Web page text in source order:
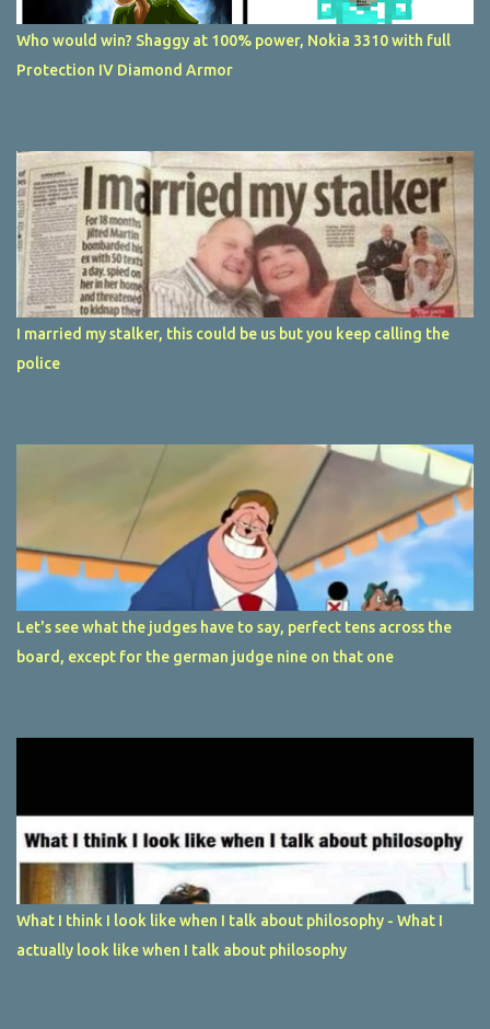
Who would win? Shaggy at 100% power, Nokia 3310 with full
Protection IV Diamond Armor
I married my stalker, this could be us but you keep calling the
police
Let's see what the judges have to say, perfect tens across the
board, except for the german judge nine on that one
What I think I look like when I talk about philosophy - What I
actually look like when I talk about philosophy